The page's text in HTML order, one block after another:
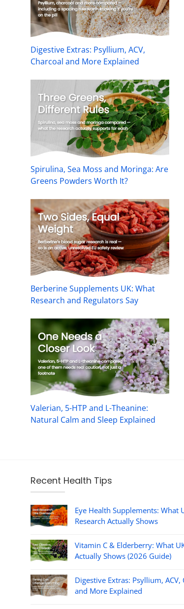
Digestive Extras: Psyllium, ACV,
Charcoal and More Explained
Spirulina, Sea Moss and Moringa: Are
Greens Powders Worth It?
Berberine Supplements UK: What
Research and Regulators Say
Valerian, 5-HTP and L-Theanine:
Natural Calm and Sleep Explained
Recent Health Tips
Eye Health Supplements: What
Research Actually Shows
Vitamin C & Elderberry: What
Actually Shows (2026 Guide)
Digestive Extras: Psyllium, ACV,
and More Explained